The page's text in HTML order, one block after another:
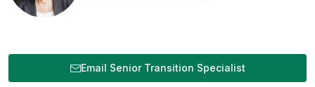
Email Senior Transition Specialist